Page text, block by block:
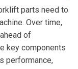
parts need to
Over time,
of
key components
performance,